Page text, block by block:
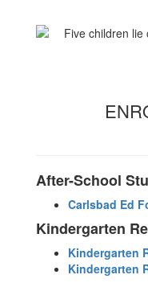
After-School
Carlsbad Ed
Kindergarten
Kindergarten
Kindergarten